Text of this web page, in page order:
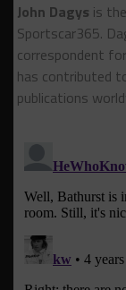
John Dagys is
Sportscar365.
correspondent
has contributed
publications